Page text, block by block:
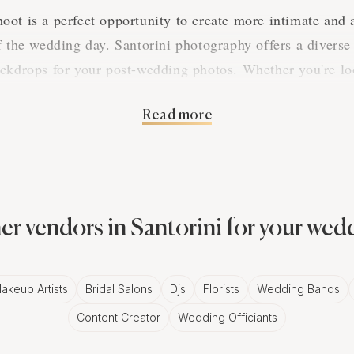
is a perfect opportunity to create more intimate
the wedding day. Santorini photography offers a
for your post-wedding photos. Whether you're
will have an intimate knowledge of the city and
unique and personalized photos. They can guide you
and props to use, helping to capture your love story in
Read more
vendors in Santorini for your
Artists Bridal Salons Djs Florists Wedding Bands
Content Creator Wedding Officiants